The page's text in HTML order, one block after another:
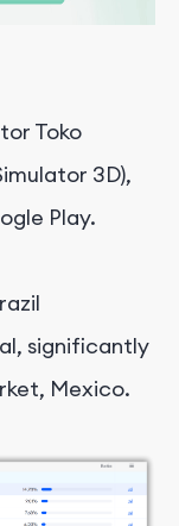
Toko
3D),
Play.
significantly
Mexico.